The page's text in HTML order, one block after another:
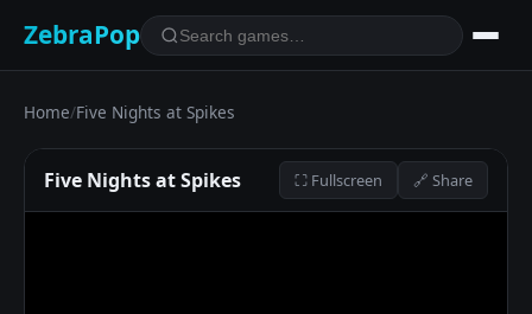
ZebraPop
Home/Five Nights at Spikes
Five Nights at Spikes ⛶ Fullscreen 🔗 Share